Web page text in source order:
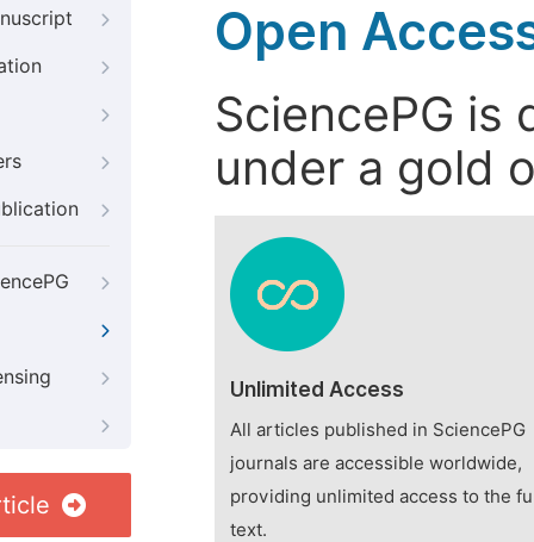
Open
SciencePG is
under a gold
Unlimited Access
All articles published in SciencePG
journals are accessible worldwide,
providing unlimited access to the
text.